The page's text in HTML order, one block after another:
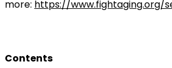
more: https://www.fightaging.org/
Contents